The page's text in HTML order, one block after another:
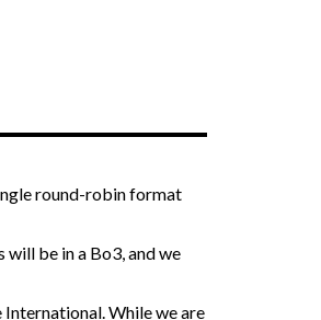
round-robin format
be in a Bo3, and we
While we are